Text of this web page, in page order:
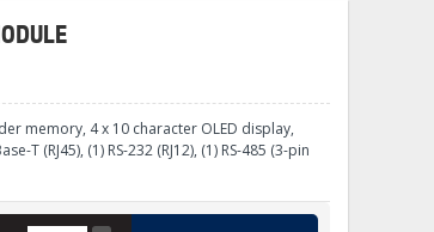
memory, 4 x 10 character OLED display,
T (RJ45), (1) RS-232 (RJ12), (1) RS-485 (3-pin
+
+
+
75 Deg C